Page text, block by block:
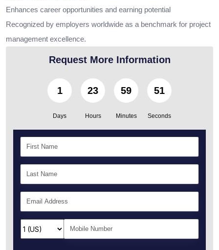
Enhances career opportunities and earning potential
Recognized by employers worldwide as a benchmark for project
management excellence.
Request More Information
1
Days
23
Hours
59
Minutes
50
Seconds